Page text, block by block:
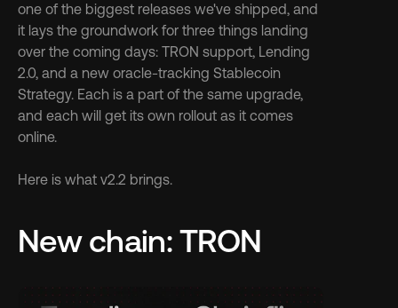
one of the biggest releases we've shipped, and
it lays the groundwork for three things landing
over the coming days: TRON support, Lending
2.0, and a new oracle-tracking Stablecoin
Strategy. Each is a part of the same upgrade,
and each will get its own rollout as it comes
online.
Here is what v2.2 brings.
New chain: TRON